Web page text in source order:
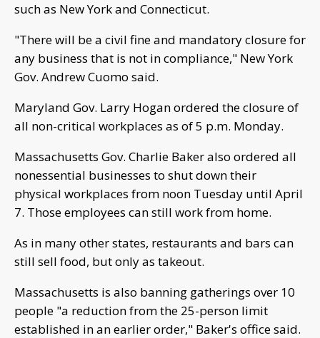
such as New York and Connecticut.
"There will be a civil fine and mandatory closure for
any business that is not in compliance," New York
Gov. Andrew Cuomo said.
Maryland Gov. Larry Hogan ordered the closure of
all non-critical workplaces as of 5 p.m. Monday.
Massachusetts Gov. Charlie Baker also ordered all
nonessential businesses to shut down their
physical workplaces from noon Tuesday until April
7. Those employees can still work from home.
As in many other states, restaurants and bars can
still sell food, but only as takeout.
Massachusetts is also banning gatherings over 10
people "a reduction from the 25-person limit
established in an earlier order," Baker's office said.